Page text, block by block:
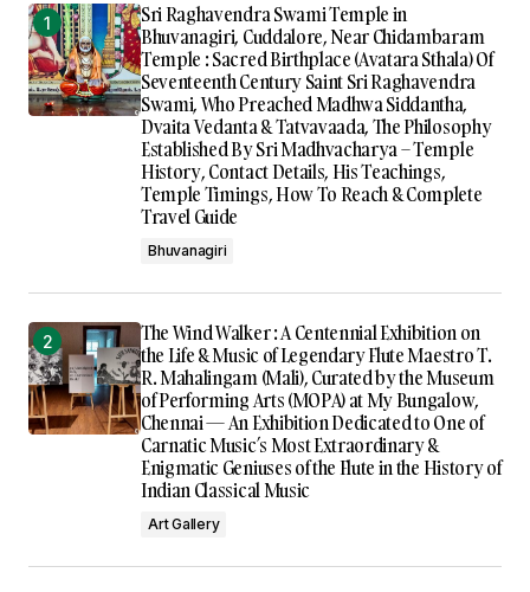
Sri Raghavendra Swami Temple in
Bhuvanagiri, Cuddalore, Near Chidambaram
Temple : Sacred Birthplace (Avatara Sthala) Of
Seventeenth Century Saint Sri Raghavendra
Swami, Who Preached Madhwa Siddantha,
Dvaita Vedanta & Tatvavaada, The Philosophy
Established By Sri Madhvacharya – Temple
History, Contact Details, His Teachings,
Temple Timings, How To Reach & Complete
Travel Guide
Bhuvanagiri
The Wind Walker : A Centennial Exhibition on
the Life & Music of Legendary Flute Maestro T.
R. Mahalingam (Mali), Curated by the Museum
of Performing Arts (MOPA) at My Bungalow,
Chennai — An Exhibition Dedicated to One of
Carnatic Music’s Most Extraordinary &
Enigmatic Geniuses of the Flute in the History of
Indian Classical Music
Art Gallery